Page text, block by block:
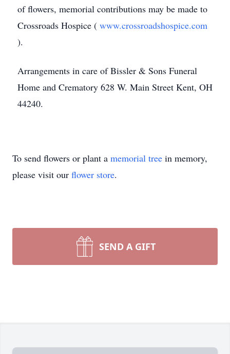
of flowers, memorial contributions may be made to
Crossroads Hospice ( www.crossroadshospice.com
).
Arrangements in care of Bissler & Sons Funeral
Home and Crematory 628 W. Main Street Kent, OH
44240.
To send flowers or plant a memorial tree in memory,
please visit our flower store.
SEND A GIFT